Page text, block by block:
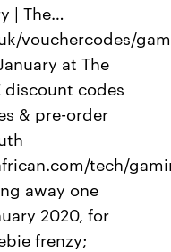
| The…
vouchercodes/
at The
discount codes
& pre-order
tech/
away one
2020, for
frenzy;